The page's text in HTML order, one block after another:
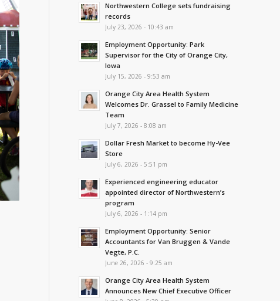
Northwestern College sets fundraising
records
July 23, 2026 - 10:43 am
Employment Opportunity: Park
Supervisor for the City of Orange City,
Iowa
July 15, 2026 - 9:53 am
Orange City Area Health System
Welcomes Dr. Grassel to Family Medicine
Team
July 7, 2026 - 8:08 am
Dollar Fresh Market to become Hy-Vee
Store
July 6, 2026 - 5:51 pm
Experienced engineering educator
appointed director of Northwestern’s
program
July 6, 2026 - 1:14 pm
Employment Opportunity: Senior
Accountants for Van Bruggen & Vande
Vegte, P.C.
June 26, 2026 - 9:25 am
Orange City Area Health System
Announces New Chief Executive Officer